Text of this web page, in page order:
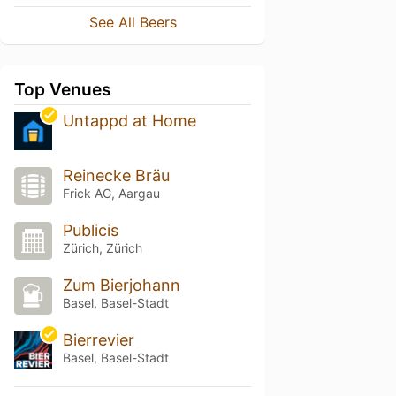
See All Beers
Top Venues
Untappd at Home
Reinecke Bräu
Frick AG, Aargau
Publicis
Zürich, Zürich
Zum Bierjohann
Basel, Basel-Stadt
Bierrevier
Basel, Basel-Stadt